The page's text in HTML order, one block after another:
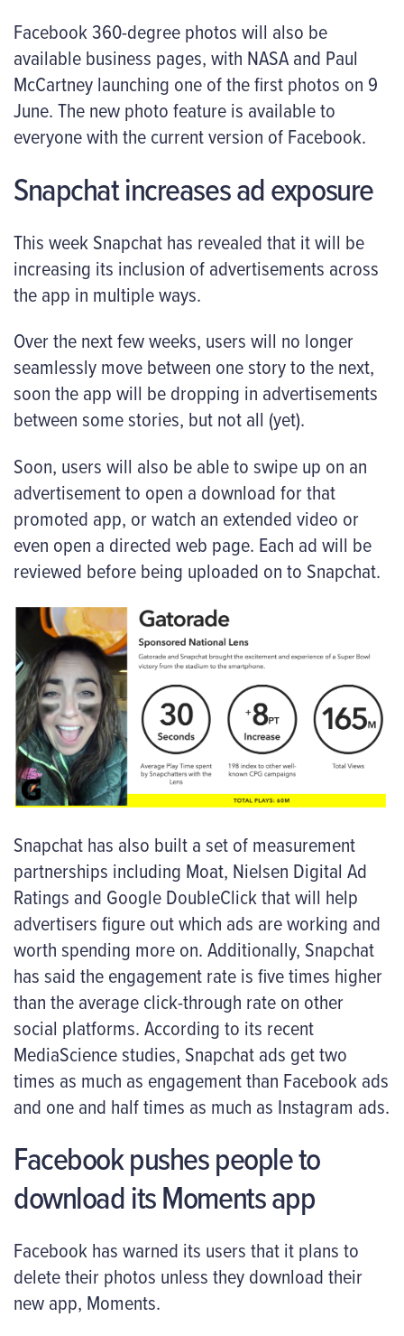
Facebook 360-degree photos will also be
available business pages, with NASA and Paul
McCartney launching one of the first photos on 9
June. The new photo feature is available to
everyone with the current version of Facebook.
Snapchat increases ad exposure
This week Snapchat has revealed that it will be
increasing its inclusion of advertisements across
the app in multiple ways.
Over the next few weeks, users will no longer
seamlessly move between one story to the next,
soon the app will be dropping in advertisements
between some stories, but not all (yet).
Soon, users will also be able to swipe up on an
advertisement to open a download for that
promoted app, or watch an extended video or
even open a directed web page. Each ad will be
reviewed before being uploaded on to Snapchat.
Snapchat has also built a set of measurement
partnerships including Moat, Nielsen Digital Ad
Ratings and Google DoubleClick that will help
advertisers figure out which ads are working and
worth spending more on. Additionally, Snapchat
has said the engagement rate is five times higher
than the average click-through rate on other
social platforms. According to its recent
MediaScience studies, Snapchat ads get two
times as much as engagement than Facebook ads
and one and half times as much as Instagram ads.
Facebook pushes people to
download its Moments app
Facebook has warned its users that it plans to
delete their photos unless they download their
new app, Moments.